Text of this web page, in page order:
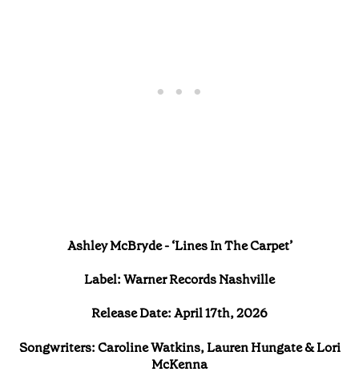
Ashley McBryde - ‘Lines In The Carpet’
Label: Warner Records Nashville
Release Date: April 17th, 2026
Songwriters: Caroline Watkins, Lauren Hungate & Lori
McKenna